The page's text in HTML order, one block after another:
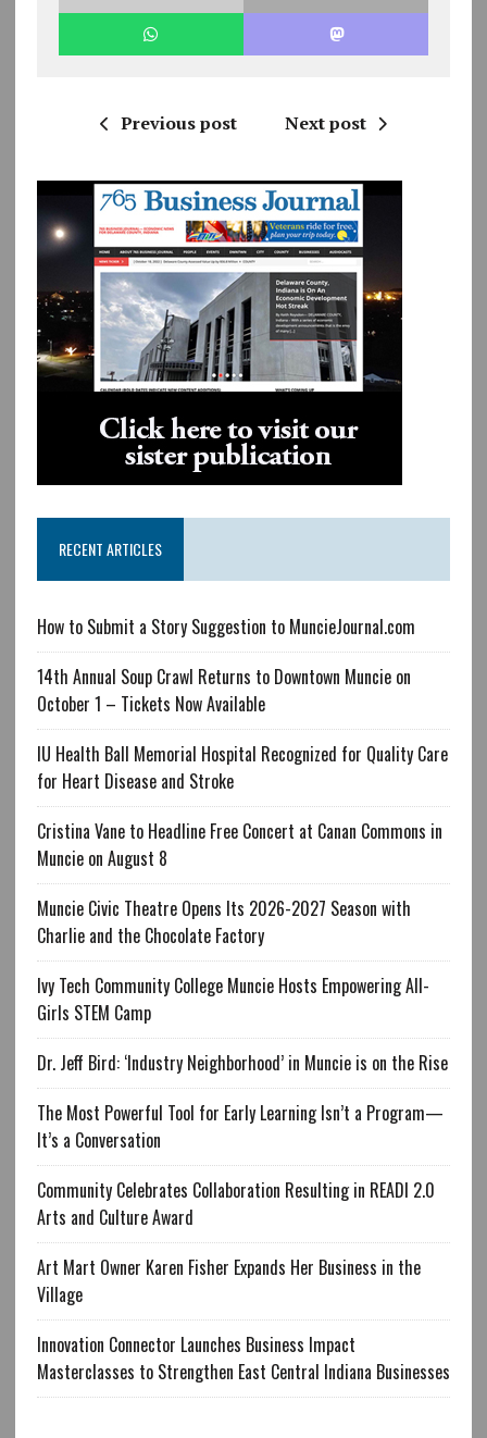
Previous post Next post
RECENT ARTICLES
How to Submit a Story Suggestion to MuncieJournal.com
14th Annual Soup Crawl Returns to Downtown Muncie on
October 1 – Tickets Now Available
IU Health Ball Memorial Hospital Recognized for Quality Care
for Heart Disease and Stroke
Cristina Vane to Headline Free Concert at Canan Commons in
Muncie on August 8
Muncie Civic Theatre Opens Its 2026-2027 Season with
Charlie and the Chocolate Factory
Ivy Tech Community College Muncie Hosts Empowering All-
Girls STEM Camp
Dr. Jeff Bird: ‘Industry Neighborhood’ in Muncie is on the Rise
The Most Powerful Tool for Early Learning Isn’t a Program—
It’s a Conversation
Community Celebrates Collaboration Resulting in READI 2.0
Arts and Culture Award
Art Mart Owner Karen Fisher Expands Her Business in the
Village
Innovation Connector Launches Business Impact
Masterclasses to Strengthen East Central Indiana Businesses